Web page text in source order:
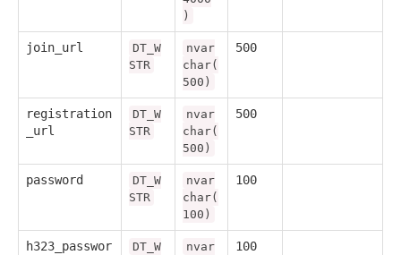
)
join_url
DT_W
STR
nvar
char(
500)
500
registration
_url
DT_W
STR
nvar
char(
500)
500
password
DT_W
STR
nvar
char(
100)
100
h323_passwor
DT_W
nvar
100